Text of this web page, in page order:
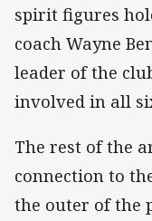
spirit figures
coach Wayne
leader of the
involved in all
The rest of the
connection to
the outer of the